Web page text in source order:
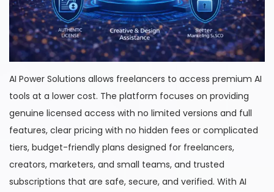
AI Power Solutions allows freelancers to access premium AI
tools at a lower cost. The platform focuses on providing
genuine licensed access with no limited versions and full
features, clear pricing with no hidden fees or complicated
tiers, budget-friendly plans designed for freelancers,
creators, marketers, and small teams, and trusted
subscriptions that are safe, secure, and verified. With AI